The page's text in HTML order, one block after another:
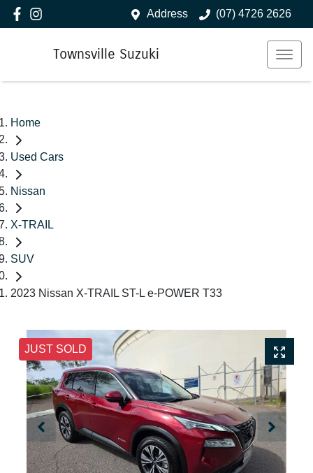
Address (07) 4726 2626
Townsville Suzuki
Home
Used Cars
Nissan
X-TRAIL
SUV
2023 Nissan X-TRAIL ST-L e-POWER T33
JUST SOLD